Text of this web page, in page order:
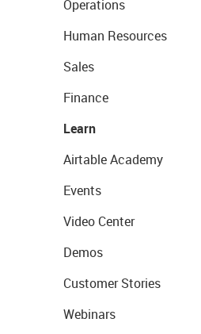
Operations
Human Resources
Sales
Finance
Learn
Airtable Academy
Events
Video Center
Demos
Customer Stories
Webinars